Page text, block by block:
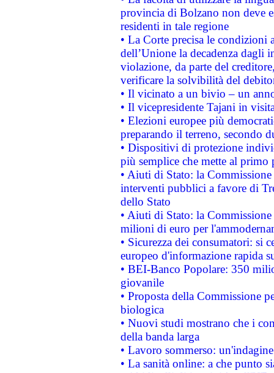
provincia di Bolzano non deve
residenti in tale regione
• La Corte precisa le
dell’Unione la decadenza dagli
violazione, da parte del
verificare la solvibilità del
• Il vicinato a un bivio – un
• Il vicepresidente Tajani in
• Elezioni europee più
preparando il terreno, secondo
• Dispositivi di protezione
più semplice che mette al primo
• Aiuti di Stato: la
interventi pubblici a favore di
dello Stato
• Aiuti di Stato: la
milioni di euro per
• Sicurezza dei consumatori: si
europeo d'informazione rapida
• BEI-Banco Popolare: 350
giovanile
• Proposta della Commissione
biologica
• Nuovi studi mostrano che i
della banda larga
• Lavoro sommerso:
• La sanità online: a che punto